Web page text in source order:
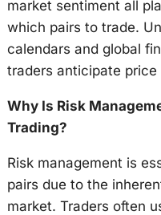
market sentiment all
which pairs to trade.
calendars and global
traders anticipate
Why Is Risk
Trading?
Risk management is
pairs due to the
market. Traders often